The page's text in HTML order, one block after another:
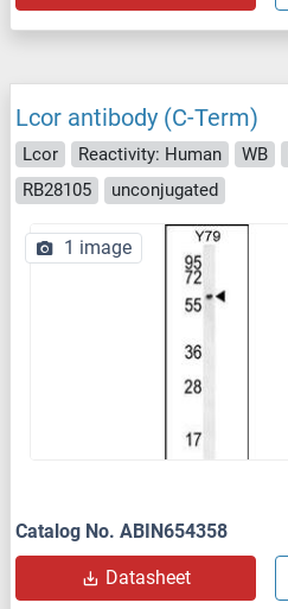
Lcor antibody (C-Term)
Lcor Reactivity: Human WB
RB28105
unconjugated
1 image
Catalog No. ABIN654358
Datasheet